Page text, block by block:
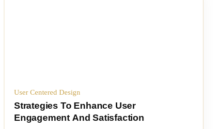
User Centered Design
Strategies To Enhance User
Engagement And Satisfaction